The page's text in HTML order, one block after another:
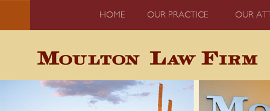
HOME OUR PRACTICE OUR